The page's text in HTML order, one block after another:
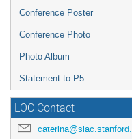
Conference Poster
Conference Photo
Photo Album
Statement to P5
LOC Contact
caterina@slac.stanford.edu